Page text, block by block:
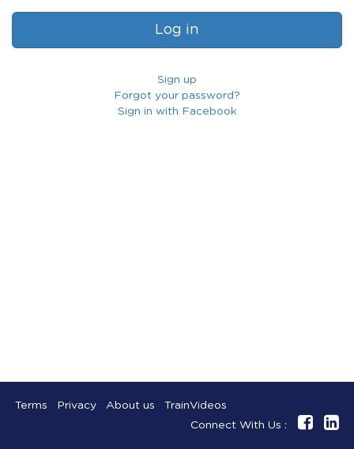
Sign up
Forgot your password?
Sign in with Facebook
Terms Privacy About us
TrainVideos
Connect With Us :